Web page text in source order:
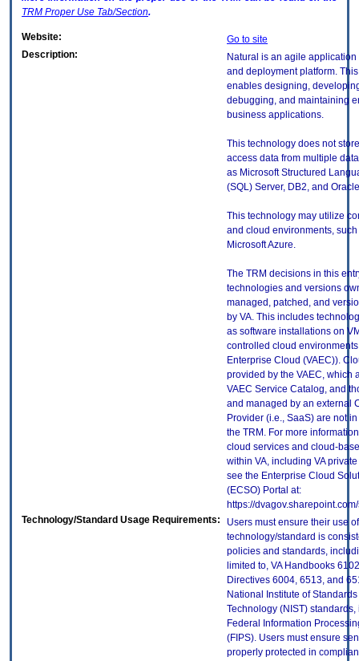
TRM Proper Use Tab/Section.
Website:
Go to site
Description:
Natural is an agile
and deployment platform.
enables designing,
debugging, and maintaining
business applications.
This technology does not
access data from multiple
as Microsoft Structured
(SQL) Server, DB2, and
This technology may utilize
and cloud environments,
Microsoft Azure.
The TRM decisions in this
technologies and versions
managed, patched, and
by VA. This includes
as software installations on
controlled cloud environments
Enterprise Cloud (VAEC)).
provided by the VAEC, which
VAEC Service Catalog, and
and managed by an external
Provider (i.e., SaaS) are not
the TRM. For more
cloud services and cloud-
within VA, including VA
see the Enterprise Cloud
(ECSO) Portal at:
https://
Technology/Standard Usage Requirements:
Users must ensure their use
technology/standard is
policies and standards,
limited to, VA Handbooks
Directives 6004, 6513, and
National Institute of
Technology (NIST)
Federal Information
(FIPS). Users must ensure
properly protected in